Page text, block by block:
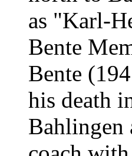
as "Karl-
Bente
Bente
his death
Bahlingen